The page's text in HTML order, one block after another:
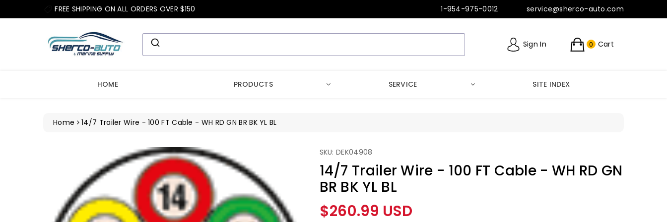
FREE SHIPPING ON ALL ORDERS OVER $150 1-954-975-0012 service@sherco-auto.com
Sign In 0 Cart
HOME PRODUCTS SERVICE SITE INDEX
Home 14/7 Trailer Wire - 100 FT Cable - WH RD GN BR BK YL BL
SKU: DEK04908
14/7 Trailer Wire - 100 FT Cable - WH RD GN
BR BK YL BL
Regular
$260.99 USD